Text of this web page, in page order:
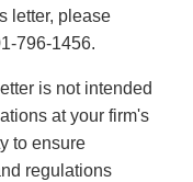
letter, please
796-1456.
is not intended
at your firm's
to ensure
regulations